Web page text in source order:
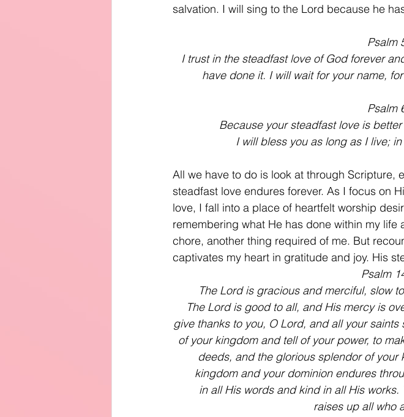
salvation. I will sing to the Lord because he
Psalm
I trust in the steadfast love of God forever
have done it. I will wait for your name,
Psalm
Because your steadfast love is
I will bless you as long as I live;
All we have to do is look at through Scripture,
steadfast love endures forever. As I focus on
love, I fall into a place of heartfelt worship
remembering what He has done within my
chore, another thing required of me. But
captivates my heart in gratitude and joy. His
Psalm
The Lord is gracious and merciful, slow
The Lord is good to all, and His mercy is
give thanks to you, O Lord, and all your
of your kingdom and tell of your power, to
deeds, and the glorious splendor of
kingdom and your dominion endures
in all His words and kind in all His
raises up all who